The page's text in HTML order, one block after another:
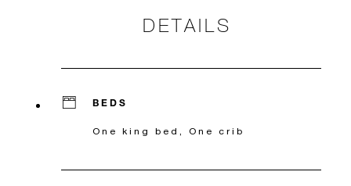
DETAILS
BEDS
One king bed, One crib